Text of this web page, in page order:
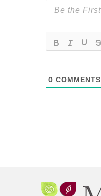
0 COMMENTS